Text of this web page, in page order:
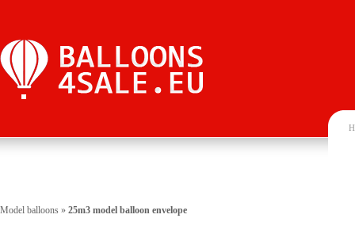
Model balloons » 25m3 model balloon envelope